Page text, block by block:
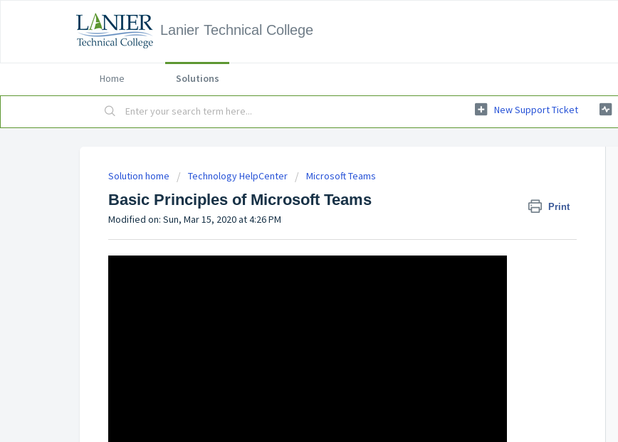
Lanier Technical College
Home Solutions
New Support Ticket
Solution home Technology HelpCenter Microsoft Teams
Basic Principles of Microsoft Teams Print
Modified on: Sun, Mar 15, 2020 at 4:26 PM